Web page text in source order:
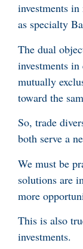
investments
as specialty
The dual
investments
mutually
toward the
So, trade
both serve a
We must be
solutions are
more
This is also
investments.